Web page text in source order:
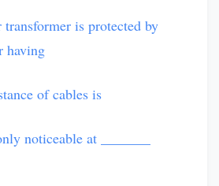
transformer is protected by
having
of cables is
noticeable at _______